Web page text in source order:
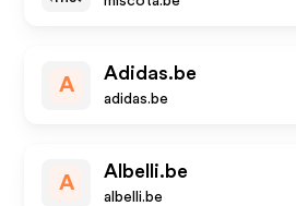
A
Adidas.be
adidas.be
A
Albelli.be
albelli.be